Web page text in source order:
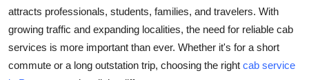
Health
attracts professionals, students, families, and travelers. With
growing traffic and expanding localities, the need for reliable cab
services is more important than ever. Whether it's for a short
commute or a long outstation trip, choosing the right cab service